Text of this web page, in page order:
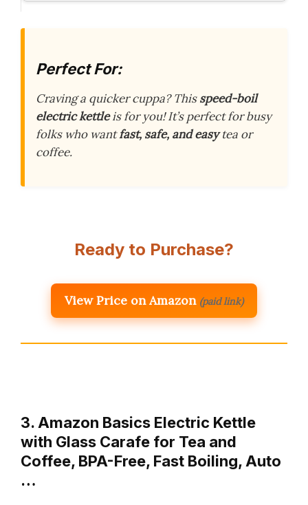
Perfect For:
Craving a quicker cuppa? Thisspeed-boil
electric kettleis for you! It’s perfect for busy
folks who wantfast, safe, and easytea or
coffee.
Ready to Purchase?
View Price on Amazon (paid link)
3. Amazon Basics Electric Kettle
with Glass Carafe for Tea and
Coffee, BPA-Free, Fast Boiling, Auto
…